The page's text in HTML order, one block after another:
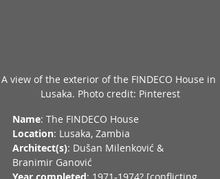
A view of the exterior of the FINDECO House in
Lusaka. Photo credit: Pinterest
Name: The FINDECO House
Location: Lusaka, Zambia
Architect(s): Dušan Milenković &
Branimir Ganović